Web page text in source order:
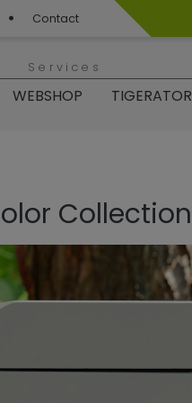
Contact
Services
WEBSHOP TIGERATOR
Collection